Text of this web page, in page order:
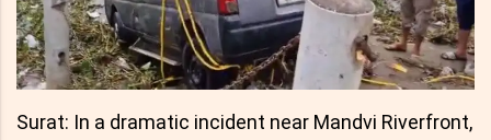
Surat: In a dramatic incident near Mandvi Riverfront,